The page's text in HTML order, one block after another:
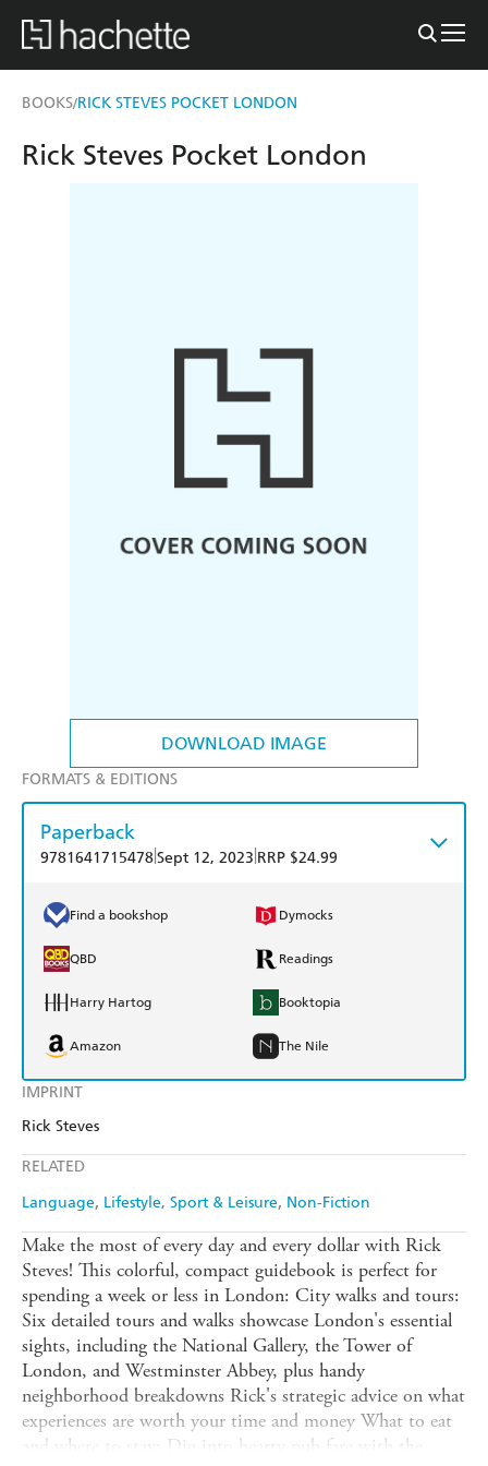
BOOKS/RICK STEVES POCKET LONDON
DOWNLOAD IMAGE
IMPRINT
Rick Steves
RELATED
Language Lifestyle, Sport & Leisure Non-Fiction
Rick Steves Pocket London
FORMATS & EDITIONS
Paperback
9781641715478Sept 12, 2023 RRP $24.99
Find a bookshop Dymocks
QBD Readings
Harry Hartog Booktopia
Amazon The Nile
Make the most of every day and every dollar with Rick
Steves! This colorful, compact guidebook is perfect for
spending a week or less in London: City walks and tours:
Six detailed tours and walks showcase London's essential
sights, including the National Gallery, the Tower of
London, and Westminster Abbey, plus handy
neighborhood breakdowns Rick's strategic advice on what
experiences are worth your time and money What to eat
and where to stay: Dig into hearty pub fare with the